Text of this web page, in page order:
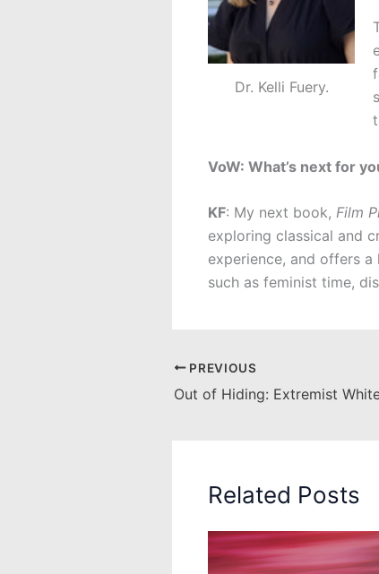
Dr. Kelli Fuery.
VoW: What’s next for
KF: My next book, Film
exploring classical and
experience, and offers
such as feminist time,
PREVIOUS
Related Posts